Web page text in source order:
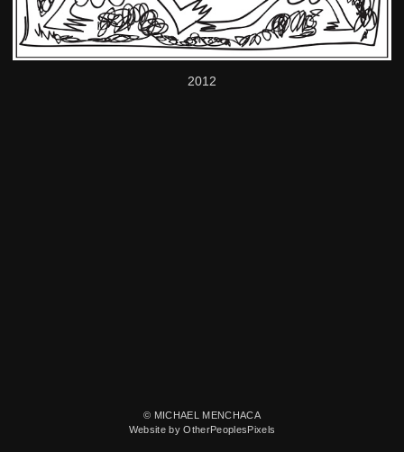
2012
© MICHAEL MENCHACA
Website by OtherPeoplesPixels